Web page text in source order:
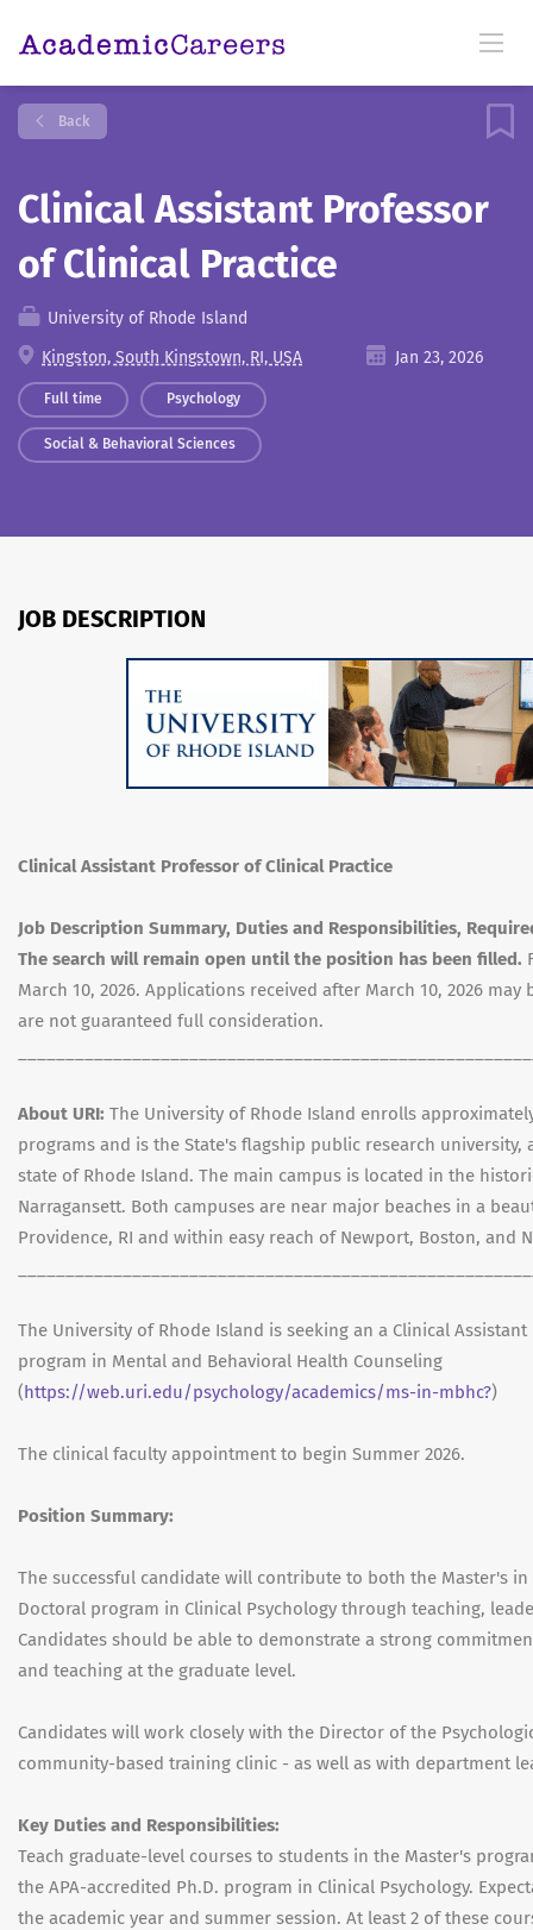
Back
Clinical Assistant Professor
of Clinical Practice
University of Rhode Island
Kingston, South Kingstown, RI, USA
Jan 23, 2026
Full time Psychology
Social & Behavioral Sciences
JOB DESCRIPTION
Clinical Assistant Professor of Clinical Practice
Job Description Summary, Duties and Responsibilities,
The search will remain open until the position has been filled.
March 10, 2026. Applications received after March 10, 2026
are not guaranteed full consideration.
About URI: The University of Rhode Island enrolls
programs and is the State's flagship public research
state of Rhode Island. The main campus is located in the
Narragansett. Both campuses are near major beaches in a
Providence, RI and within easy reach of Newport, Boston, and
The University of Rhode Island is seeking an a Clinical
program in Mental and Behavioral Health Counseling
(https://web.uri.edu/psychology/academics/ms-in-mbhc?)
The clinical faculty appointment to begin Summer 2026.
Position Summary:
The successful candidate will contribute to both the Master's
Doctoral program in Clinical Psychology through teaching,
Candidates should be able to demonstrate a strong
and teaching at the graduate level.
Candidates will work closely with the Director of the
community-based training clinic - as well as with department
Key Duties and Responsibilities:
Teach graduate-level courses to students in the Master's
the APA-accredited Ph.D. program in Clinical Psychology.
the academic year and summer session. At least 2 of these